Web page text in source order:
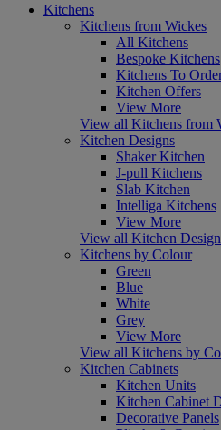
Kitchens
Kitchens from Wickes
All Kitchens
Bespoke Kitchens
Kitchens To
Kitchen Offers
View More
View all Kitchens from
Kitchen Designs
Shaker Kitchen
J-pull Kitchens
Slab Kitchen
Intelliga Kitchens
View More
View all Kitchen
Kitchens by Colour
Green
Blue
White
Grey
View More
View all Kitchens by
Kitchen Cabinets
Kitchen Units
Kitchen Cabinet
Decorative Panels